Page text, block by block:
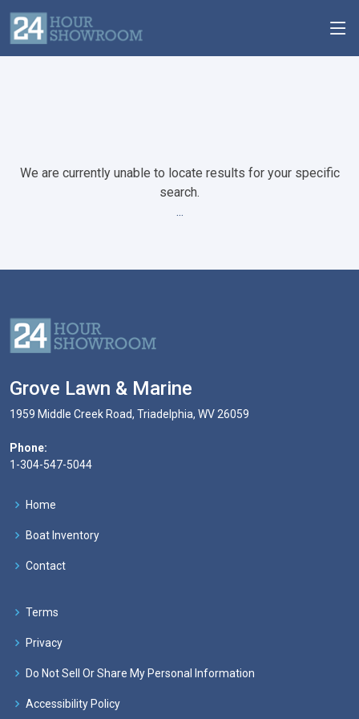
We are currently unable to locate results for your specific
search.
...
Grove Lawn & Marine
1959 Middle Creek Road, Triadelphia, WV 26059
Phone:
1-304-547-5044
Home
Boat Inventory
Contact
Terms
Privacy
Do Not Sell Or Share My Personal Information
Accessibility Policy